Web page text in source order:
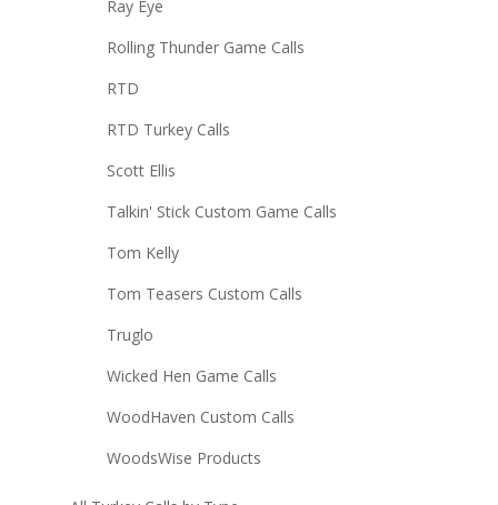
Ray Eye
Rolling Thunder Game Calls
RTD
RTD Turkey Calls
Scott Ellis
Talkin' Stick Custom Game Calls
Tom Kelly
Tom Teasers Custom Calls
Truglo
Wicked Hen Game Calls
WoodHaven Custom Calls
WoodsWise Products